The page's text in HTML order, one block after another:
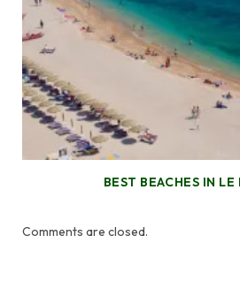
BEST BEACHES IN LE
Comments are closed.